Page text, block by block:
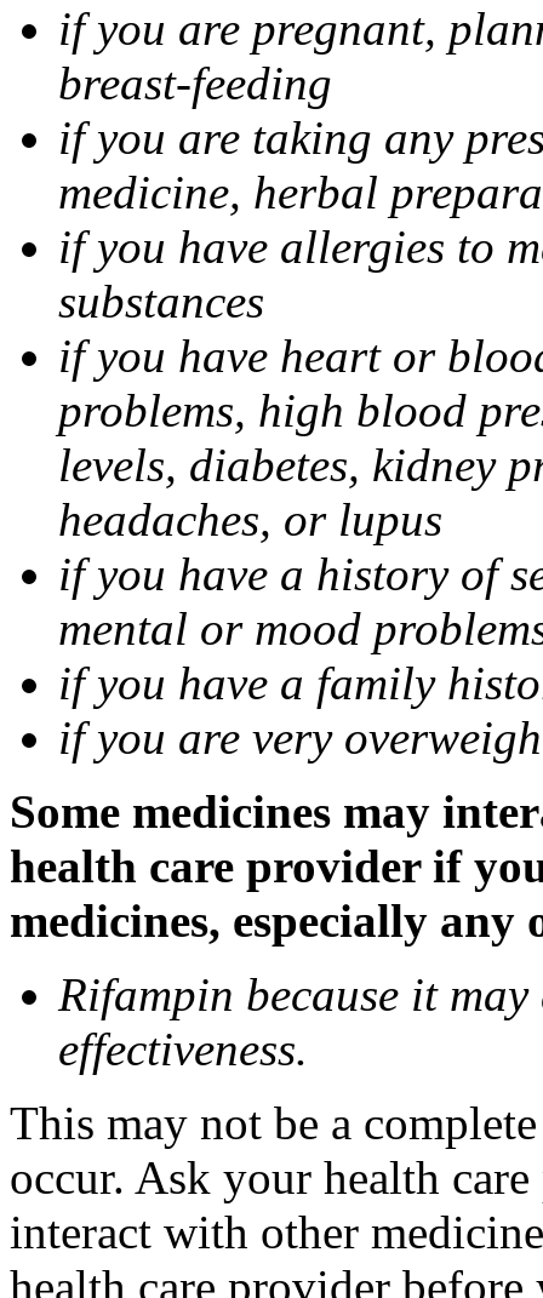
if you are pregnant,
breast-feeding
if you are taking any
medicine, herbal
if you have allergies to
substances
if you have heart or
problems, high blood
levels, diabetes, kidney
headaches, or lupus
if you have a history of
mental or mood
if you have a family
if you are very
Some medicines may
health care provider if
medicines, especially
Rifampin because it may
effectiveness.
This may not be a
occur. Ask your health
interact with other
health care provider